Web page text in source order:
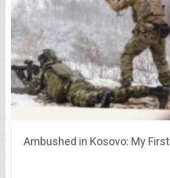
Ambushed in Kosovo: My